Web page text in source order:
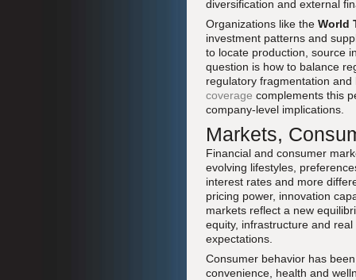
diversification and external
Organizations like the World
investment patterns and
to locate production, source
question is how to balance
regulatory fragmentation
coverage complements this
company-level implications.
Markets,
Financial and consumer
evolving lifestyles,
interest rates and more
pricing power, innovation
markets reflect a new
equity, infrastructure and
expectations.
Consumer behavior has
convenience, health and